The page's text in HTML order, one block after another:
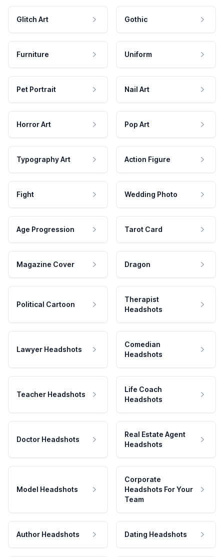
Glitch Art Gothic
Furniture Uniform
Pet Portrait Nail Art
Horror Art Pop Art
Typography Art Action Figure
Fight Wedding Photo
Age Progression Tarot Card
Magazine Cover Dragon
Political Cartoon
Therapist
Headshots
Lawyer Headshots
Comedian
Headshots
Teacher Headshots
Life Coach
Headshots
Doctor Headshots
Real Estate Agent
Headshots
Model Headshots
Corporate
Headshots For Your
Team
Author Headshots Dating Headshots